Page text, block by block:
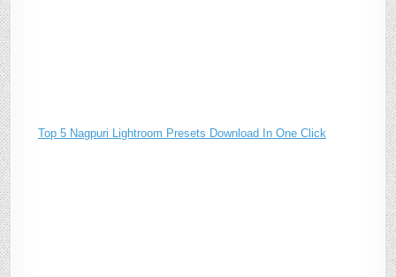
Top 5 Nagpuri Lightroom Presets Download In One Click